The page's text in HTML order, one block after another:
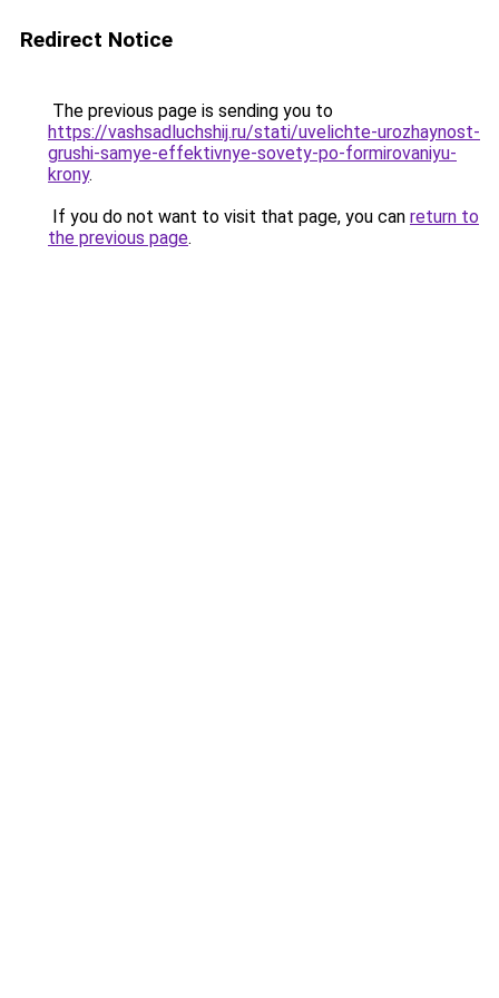
Redirect Notice
The previous page is sending you to
https://vashsadluchshij.ru/stati/uvelichte-urozhaynost-
grushi-samye-effektivnye-sovety-po-formirovaniyu-
krony.
If you do not want to visit that page, you can return to
the previous page.